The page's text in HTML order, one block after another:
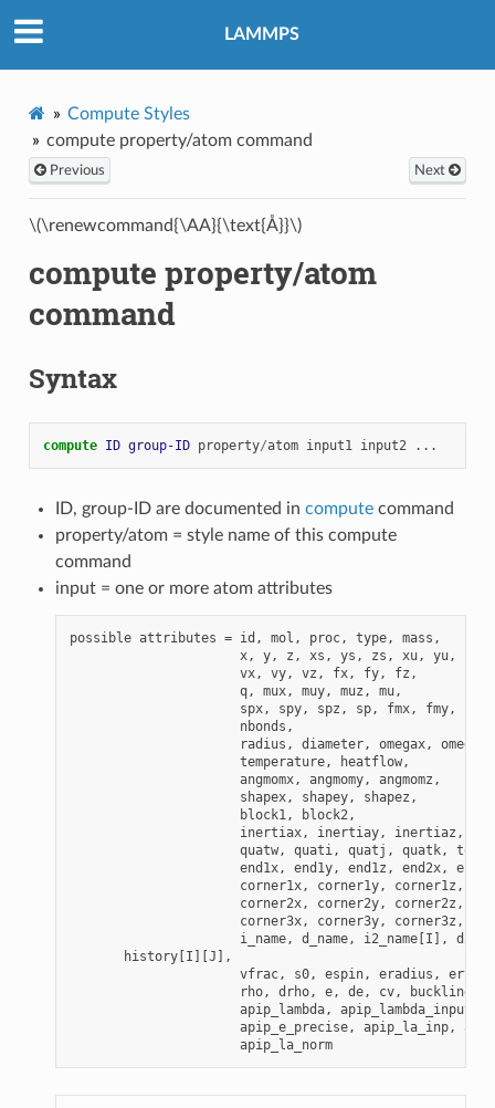
LAMMPS
Compute Styles
compute property/atom command
Previous Next
\(\renewcommand{\AA}{\text{Å}}\)
compute property/atom
command
Syntax
compute ID group-ID property/atom input1 input2 ...
ID, group-ID are documented in computecommand
property/atom = style name of this compute
command
input = one or more atom attributes
possible attributes = id, mol, proc, type, mass,
x, y, z, xs, ys, zs, xu, yu, zu,
                      vx, vy, vz, fx, fy, fz,
                      q, mux, muy, muz, mu,
                      spx, spy, spz, sp, fmx, fmy, fmz,
                      nbonds,
radius, diameter, omegax,
                      temperature, heatflow,
                      angmomx, angmomy, angmomz,
                      shapex, shapey, shapez,
                      block1, block2,
                      inertiax, inertiay, inertiaz,
quatw, quati, quatj, quatk, tqx,
end1x, end1y, end1z, end2x,
                      corner1x, corner1y, corner1z,
                      corner2x, corner2y, corner2z,
                      corner3x, corner3y, corner3z,
i_name, d_name, i2_name[I],
       history[I][J],
vfrac, s0, espin, eradius,
                      rho, drho, e, de, cv, buckling,
apip_lambda, apip_lambda_input,
apip_e_precise, apip_la_inp,
                      apip_la_norm